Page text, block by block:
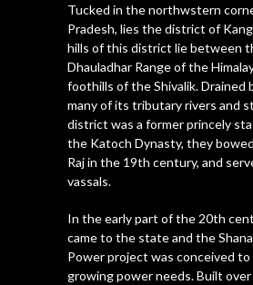
Tucked in the northwstern
Pradesh, lies the district of
hills of this district lie between
Dhauladhar Range of the
foothills of the Shivalik. Drained
many of its tributary rivers and
district was a former princely
the Katoch Dynasty, they
Raj in the 19th century, and
vassals.
In the early part of the 20th
came to the state and the
Power project was conceived
growing power needs. Built